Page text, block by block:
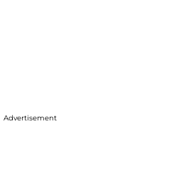
Advertisement